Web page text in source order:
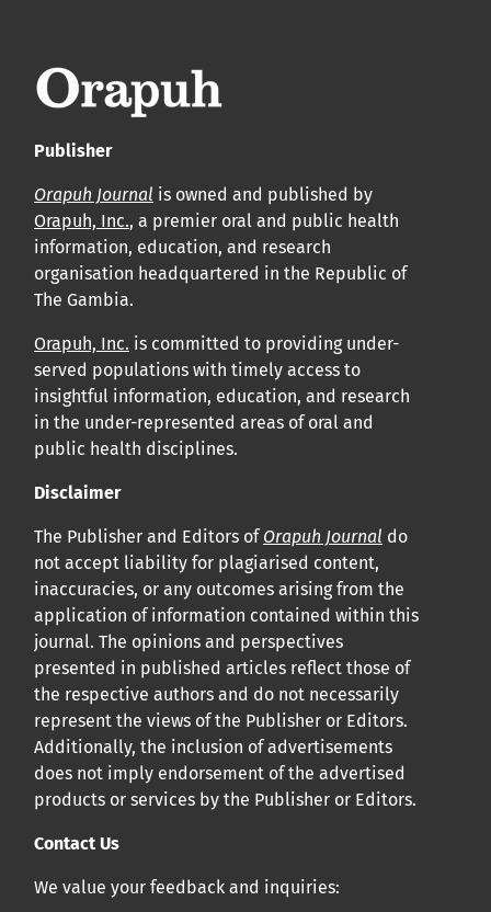
Voir notre Déclaration de conformité : Ponctualité et
APC
Cliquez ici pour comprendre la structure de notre APC et
les politiques associées.
Information sur le libre accès
Tous les articles d’Orap J sont en libre accès et distribués
conformément aux termes de la licence Creative
Commons Attribution – Non Commercial 4.0
International.
Cliquezicipour en savoir plus sur la revue. Découvrez
pourquoi Orap J est votre accès rapide à l’existence
Cliquez icipour lire un article sur le rôle essentiel de la
communication des résultats de recherche en santé
bucco-dentaire et en santé publique à la communauté
scientifique.
Prépublications
Orapuh Journal soutient la science ouverte et le partage
rapide des résultats de recherche grâce à
d’hébergement de prépublications
Publisher
Orapuh Journal is owned and published by
Orapuh, Inc., a premier oral and public health
information, education, and research
organisation headquartered in the Republic of
The Gambia.
Orapuh, Inc. is committed to providing under-
served populations with timely access to
insightful information, education, and research
in the under-represented areas of oral and
public health disciplines.
Disclaimer
The Publisher and Editors ofOrapuh Journal do
not accept liability for plagiarised content,
inaccuracies, or any outcomes arising from the
application of information contained within this
journal. The opinions and perspectives
presented in published articles reflect those of
the respective authors and do not necessarily
represent the views of the Publisher or Editors.
Additionally, the inclusion of advertisements
does not imply endorsement of the advertised
products or services by the Publisher or Editors.
Contact Us
We value your feedback and inquiries: